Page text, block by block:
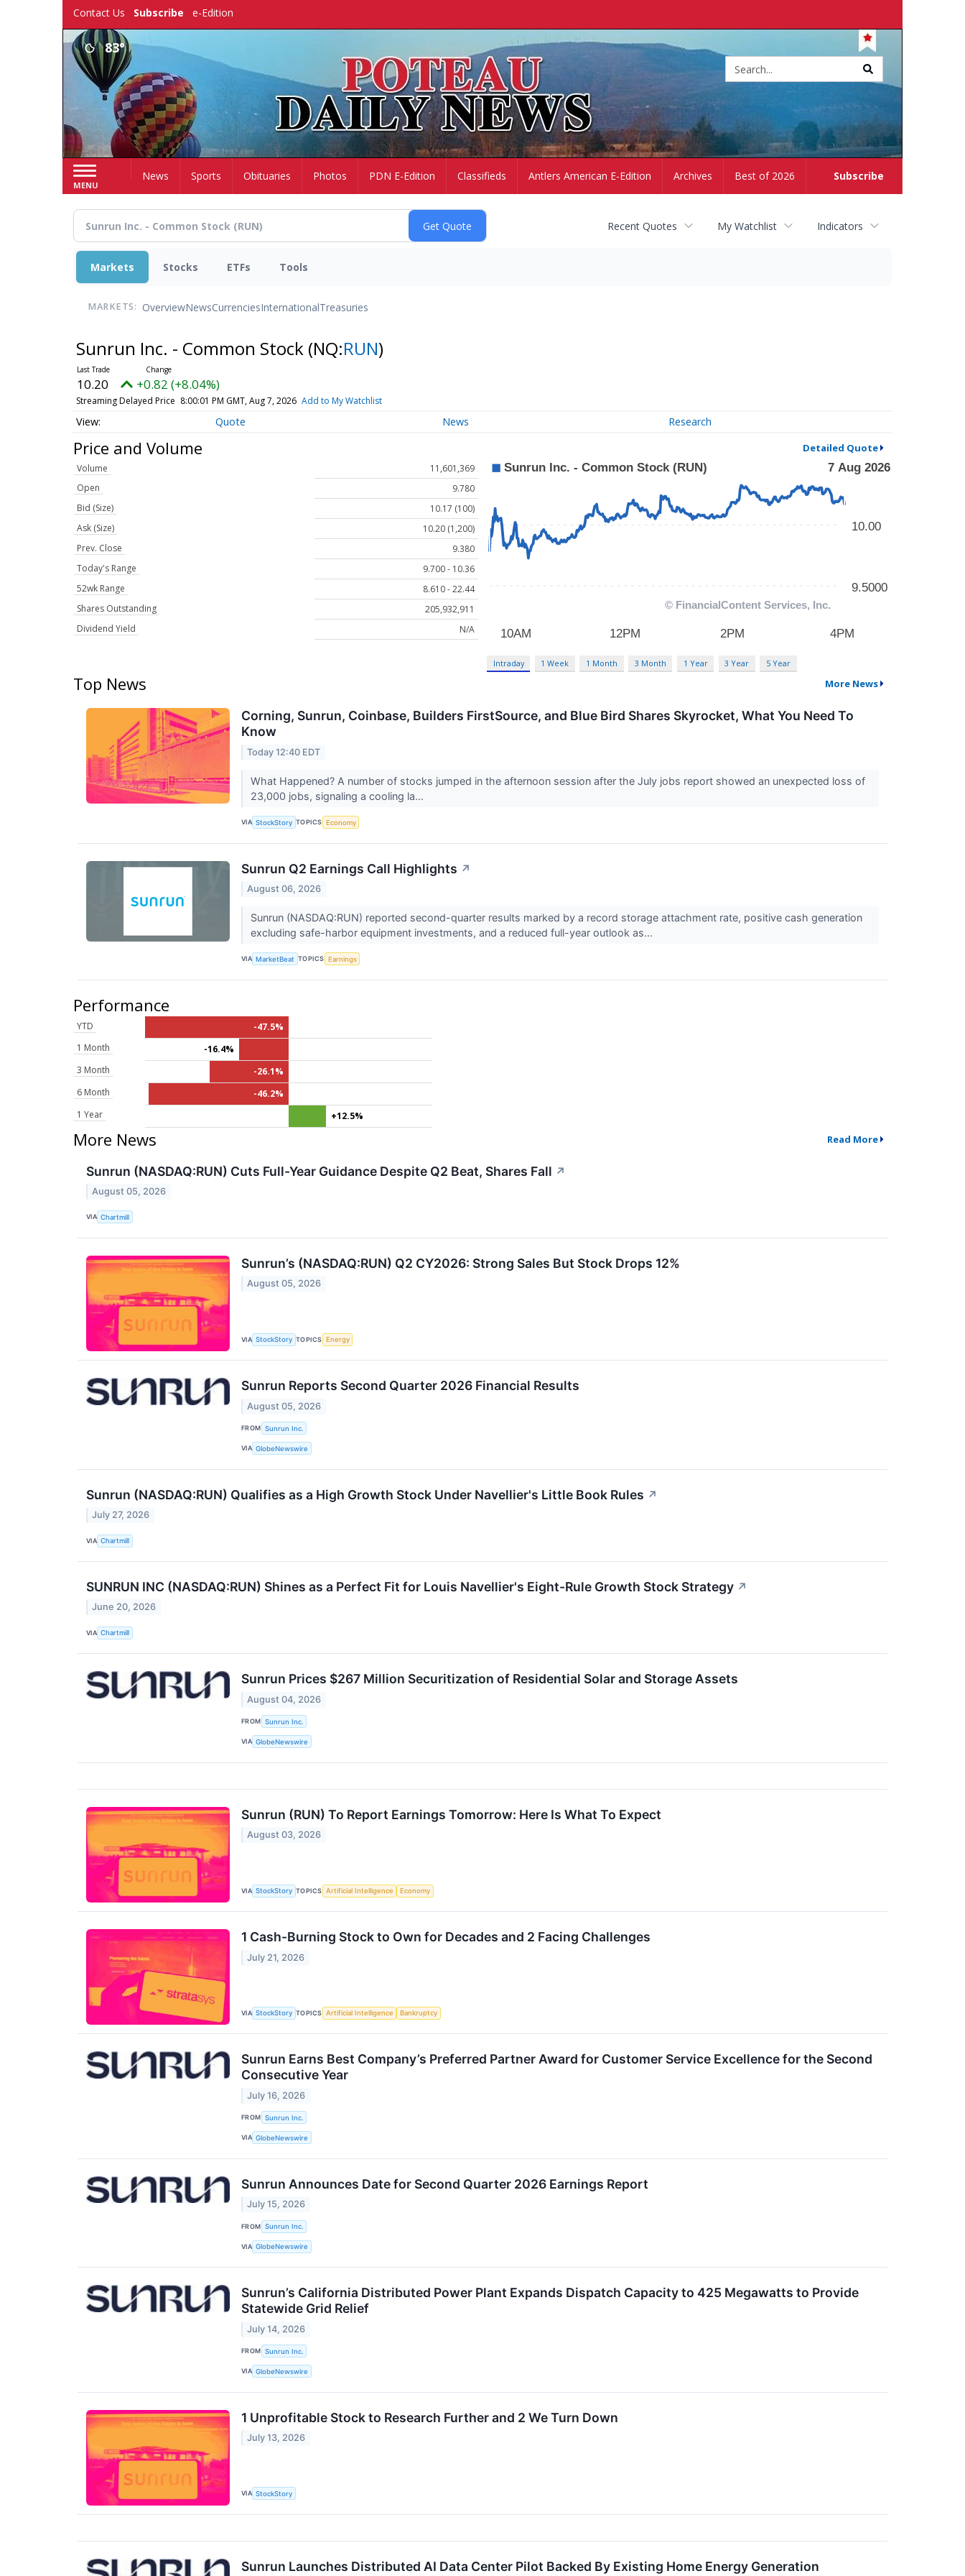
Contact Us Subscribe e-Edition
83°
MENU
Subscribe
HomeNews Sports Obituaries Photos PDN E-Edition Classifieds Antlers American E-Edition Archives Best of 2026
Recent Quotes My Watchlist Indicators
Markets Stocks ETFs Tools
MARKETS: OverviewNewsCurrenciesInternationalTreasuries
Sunrun Inc. - Common Stock (NQ:RUN)
10.20 +0.82 (+8.04%)
Streaming Delayed Price 8:00:01 PM GMT, Aug 7, 2026 Add to My Watchlist
Quote News Research
Price and Volume Detailed Quote
Volume
11,601,369
Open
9.780
Bid (Size)
10.17 (100)
Ask (Size)
10.20 (1,200)
Prev. Close
9.380
Today's Range
9.700 - 10.36
52wk Range
8.610 - 22.44
Shares Outstanding
205,932,911
Dividend Yield
N/A
Intraday 1 Week 1 Month 3 Month 1 Year 3 Year 5 Year
Top News More News
Corning, Sunrun, Coinbase, Builders FirstSource, and Blue Bird Shares Skyrocket, What You Need To
Know
Today 12:40 EDT
What Happened? A number of stocks jumped in the afternoon session after the July jobs report showed an unexpected loss of
23,000 jobs, signaling a cooling la...
VIA StockStory TOPICS Economy
Sunrun Q2 Earnings Call Highlights ↗
August 06, 2026
Sunrun (NASDAQ:RUN) reported second-quarter results marked by a record storage attachment rate, positive cash generation
excluding safe-harbor equipment investments, and a reduced full-year outlook as...
VIA MarketBeat TOPICS Earnings
Performance
YTD
-47.5%
1 Month
-16.4%
3 Month
-26.1%
6 Month
-46.2%
1 Year
+12.5%
More News Read More
Sunrun (NASDAQ:RUN) Cuts Full-Year Guidance Despite Q2 Beat, Shares Fall ↗
August 05, 2026
VIA Chartmill
Sunrun’s (NASDAQ:RUN) Q2 CY2026: Strong Sales But Stock Drops 12%
August 05, 2026
VIA StockStory TOPICS Energy
Sunrun Reports Second Quarter 2026 Financial Results
August 05, 2026
FROM Sunrun Inc.
VIA GlobeNewswire
Sunrun (NASDAQ:RUN) Qualifies as a High Growth Stock Under Navellier's Little Book Rules ↗
July 27, 2026
VIA Chartmill
SUNRUN INC (NASDAQ:RUN) Shines as a Perfect Fit for Louis Navellier's Eight-Rule Growth Stock Strategy ↗
June 20, 2026
VIA Chartmill
Sunrun Prices $267 Million Securitization of Residential Solar and Storage Assets
August 04, 2026
FROM Sunrun Inc.
VIA GlobeNewswire
Sunrun (RUN) To Report Earnings Tomorrow: Here Is What To Expect
August 03, 2026
VIA StockStory TOPICS Artificial Intelligence Economy
1 Cash-Burning Stock to Own for Decades and 2 Facing Challenges
July 21, 2026
VIA StockStory TOPICS Artificial Intelligence Bankruptcy
Sunrun Earns Best Company’s Preferred Partner Award for Customer Service Excellence for the Second
Consecutive Year
July 16, 2026
FROM Sunrun Inc.
VIA GlobeNewswire
Sunrun Announces Date for Second Quarter 2026 Earnings Report
July 15, 2026
FROM Sunrun Inc.
VIA GlobeNewswire
Sunrun’s California Distributed Power Plant Expands Dispatch Capacity to 425 Megawatts to Provide
Statewide Grid Relief
July 14, 2026
FROM Sunrun Inc.
VIA GlobeNewswire
1 Unprofitable Stock to Research Further and 2 We Turn Down
July 13, 2026
VIA StockStory
Sunrun Launches Distributed AI Data Center Pilot Backed By Existing Home Energy Generation